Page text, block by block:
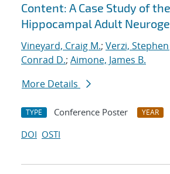
Content: A Case Study of
Hippocampal Adult
Vineyard, Craig M.; Verzi, Stephen
Conrad D.; Aimone, James B.
More Details
TYPE Conference Poster YEAR
DOI OSTI